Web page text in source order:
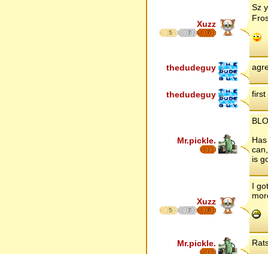
Xuzz
5 7 7
Sz
thedudeguy
thedudeguy first
Mr.pickle.
is
Xuzz
5 7 7
I
Mr.pickle.